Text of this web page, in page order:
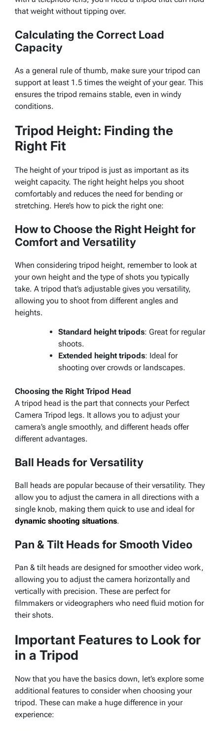
that weight without tipping over.
Calculating the Correct Load
Capacity
As a general rule of thumb, make sure your tripod can
support at least 1.5 times the weight of your gear. This
ensures the tripod remains stable, even in windy
conditions.
Tripod Height: Finding the
Right Fit
The height of your tripod is just as important as its
weight capacity. The right height helps you shoot
comfortably and reduces the need for bending or
stretching. Here’s how to pick the right one:
How to Choose the Right Height for
Comfort and Versatility
When considering tripod height, remember to look at
your own height and the type of shots you typically
take. A tripod that’s adjustable gives you versatility,
allowing you to shoot from different angles and
heights.
Standard height tripods: Great for regular
shoots.
Extended height tripods: Ideal for
shooting over crowds or landscapes.
Choosing the Right Tripod Head
A tripod head is the part that connects your Perfect
Camera Tripod legs. It allows you to adjust your
camera’s angle smoothly, and different heads offer
different advantages.
Ball Heads for Versatility
Ball heads are popular because of their versatility. They
allow you to adjust the camera in all directions with a
single knob, making them quick to use and ideal for
dynamic shooting situations.
Pan & Tilt Heads for Smooth Video
Pan & tilt heads are designed for smoother video work,
allowing you to adjust the camera horizontally and
vertically with precision. These are perfect for
filmmakers or videographers who need fluid motion for
their shots.
Important Features to Look for
in a Tripod
Now that you have the basics down, let’s explore some
additional features to consider when choosing your
tripod. These can make a huge difference in your
experience: